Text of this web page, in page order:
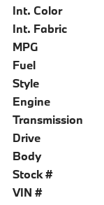
Int. Color
Int. Fabric
MPG
Fuel
Style
Engine
Transmission
Drive
Body
Stock #
VIN #